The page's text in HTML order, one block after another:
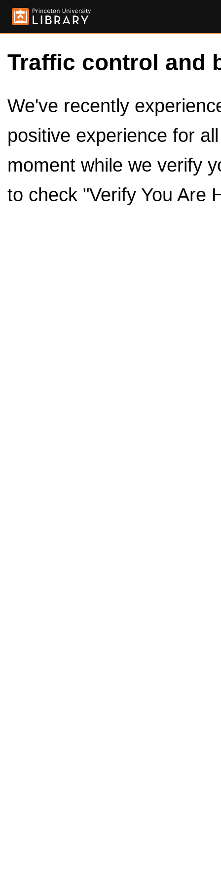
Traffic control and
We've recently
positive experience for
moment while we verify
to check "Verify You Are